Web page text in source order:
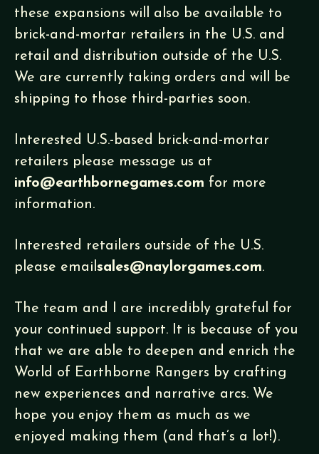
these expansions will also be available to
brick-and-mortar retailers in the U.S. and
retail and distribution outside of the U.S.
We are currently taking orders and will be
shipping to those third-parties soon.
Interested U.S.-based brick-and-mortar
retailers please message us at
info@earthbornegames.com for more
information.
Interested retailers outside of the U.S.
please email sales@naylorgames.com.
The team and I are incredibly grateful for
your continued support. It is because of you
that we are able to deepen and enrich the
World of Earthborne Rangers by crafting
new experiences and narrative arcs. We
hope you enjoy them as much as we
enjoyed making them (and that’s a lot!).